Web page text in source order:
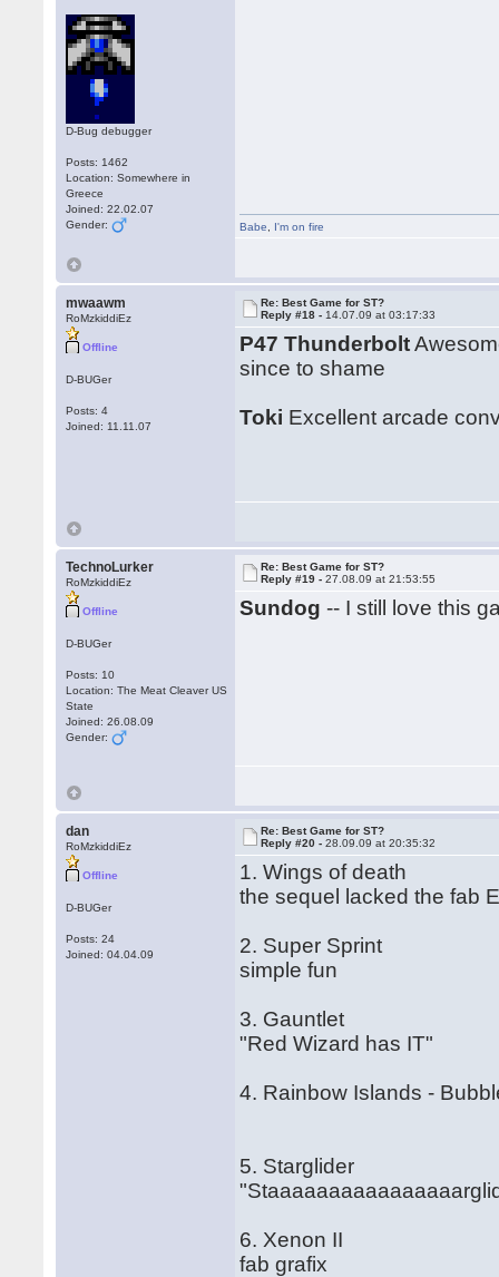
D-Bug debugger
Posts: 1462
Location: Somewhere in
Greece
Joined: 22.02.07
Gender:
Babe I'm on fire
mwaawm
RoMzkiddiEz
Offline
D-BUGer
Posts: 4
Joined: 11.11.07
Re: Best Game for ST?
Reply #18 - 14.07.09 at 03:17:33
P47 Thunderbolt
since to shame
Toki Excellent arcade
TechnoLurker
RoMzkiddiEz
Offline
D-BUGer
Posts: 10
Location: The Meat Cleaver US
State
Joined: 26.08.09
Gender:
Re: Best Game for ST?
Reply #19 -27.08.09 at 21:53:55
Sundog -- I still love this
dan
RoMzkiddiEz
Offline
D-BUGer
Posts: 24
Joined: 04.04.09
Re: Best Game for ST?
Reply #20 -28.09.09 at 20:35:32
1. Wings of death
the sequel lacked the fab
2. Super Sprint
simple fun
3. Gauntlet
"Red Wizard has IT"
4. Rainbow Islands -
5. Starglider
6. Xenon II
fab grafix